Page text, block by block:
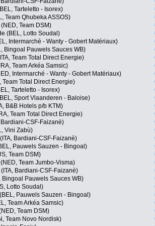
Tarteletto - Isorex)
Team Qhubeka ASSOS)
Team DSM)
(BEL, Lotto Soudal)
Intermarché - Wanty - Gobert Matériaux)
Bingoal Pauwels Sauces WB)
Team Total Direct Energie)
Team Arkéa Samsic)
Intermarché - Wanty - Gobert Matériaux)
Team Total Direct Energie)
Tarteletto - Isorex)
Sport Vlaanderen - Baloise)
B&B Hotels p/b KTM)
Team Total Direct Energie)
Bardiani-CSF-Faizanè)
Vini Zabù)
Bardiani-CSF-Faizanè)
Pauwels Sauzen - Bingoal)
Team DSM)
Team Jumbo-Visma)
Bardiani-CSF-Faizanè)
Bingoal Pauwels Sauces WB)
Lotto Soudal)
Pauwels Sauzen - Bingoal)
Team Arkéa Samsic)
Team DSM)
Team Novo Nordisk)